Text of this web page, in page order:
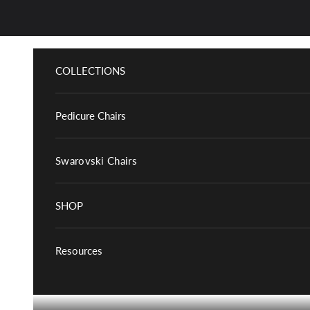
COLLECTIONS
Pedicure Chairs
Swarovski Chairs
SHOP
Resources